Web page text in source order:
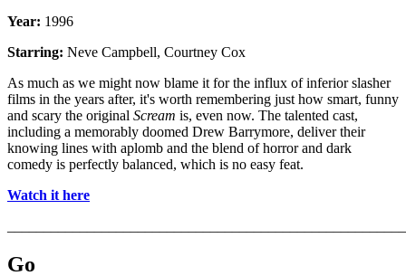
Year: 1996
Starring: Neve Campbell, Courtney Cox
As much as we might now blame it for the influx of inferior slasher
films in the years after, it's worth remembering just how smart, funny
and scary the original Scream is, even now. The talented cast,
including a memorably doomed Drew Barrymore, deliver their
knowing lines with aplomb and the blend of horror and dark
comedy is perfectly balanced, which is no easy feat.
Watch it here
Go